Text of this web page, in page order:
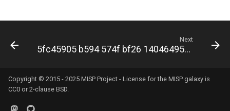
Next
5fc45905 b594 574f bf26 14046495393a
Copyright © 2015 - 2025 MISP Project - License for the MISP galaxy is
CC0 or 2-clause BSD.